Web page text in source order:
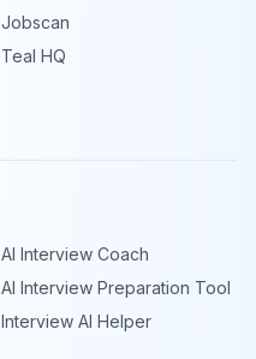
Jobscan
Teal HQ
AI Interview Coach
AI Interview Preparation Tool
Interview AI Helper